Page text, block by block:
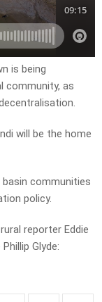
is being
community, as
will be the home
communities
policy.
reporter Eddie
Glyde: